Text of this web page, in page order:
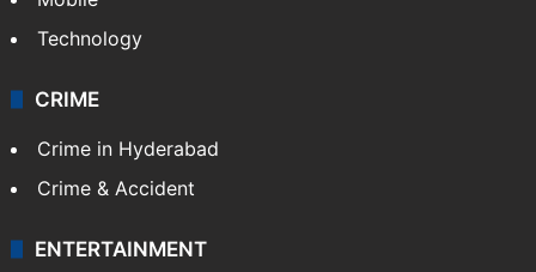
Technology
CRIME
Crime in Hyderabad
Crime & Accident
ENTERTAINMENT